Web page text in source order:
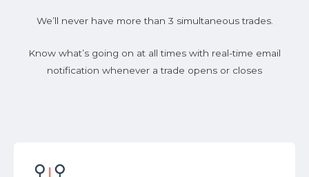
We’ll never have more than 3 simultaneous trades.
Know what’s going on at all times with real-time email
notification whenever a trade opens or closes